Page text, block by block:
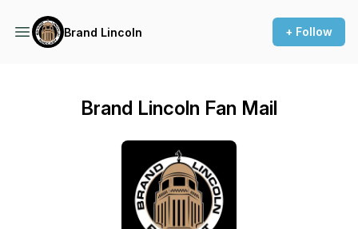
Brand Lincoln + Follow
Brand Lincoln Fan Mail